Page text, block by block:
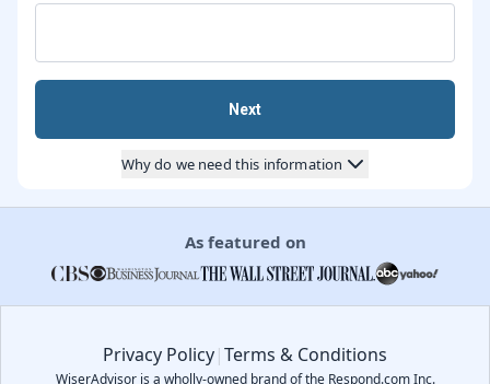
Next
Why do we need this information
As featured on
Privacy Policy|Terms & Conditions
WiserAdvisor is a wholly-owned brand of the Respond.com Inc.